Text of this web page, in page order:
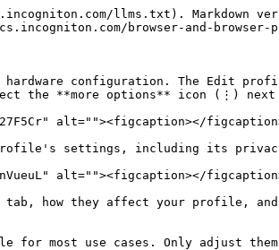
llms.txt). Markdown
browser-and-
configuration. The Edit
**more options** icon (⋮) next
alt=""><figcaption></
settings, including its
alt=""><figcaption></
how they affect your profile,
for most use cases. Only adjust